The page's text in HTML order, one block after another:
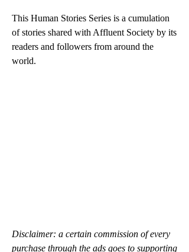
This Human Stories Series is a cumulation
of stories shared with Affluent Society by its
readers and followers from around the
world.
Disclaimer: a certain commission of every
purchase through the ads goes to supporting